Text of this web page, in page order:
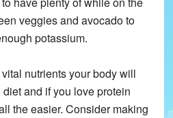
veggies and avocado to
potassium.
nutrients your body will
and if you love protein
the easier. Consider making